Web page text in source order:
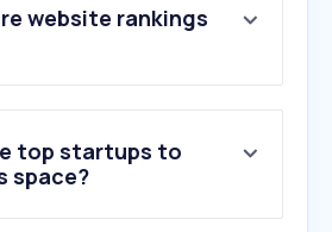
website rankings
top startups to
space?